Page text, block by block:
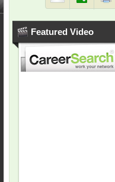
Featured Video